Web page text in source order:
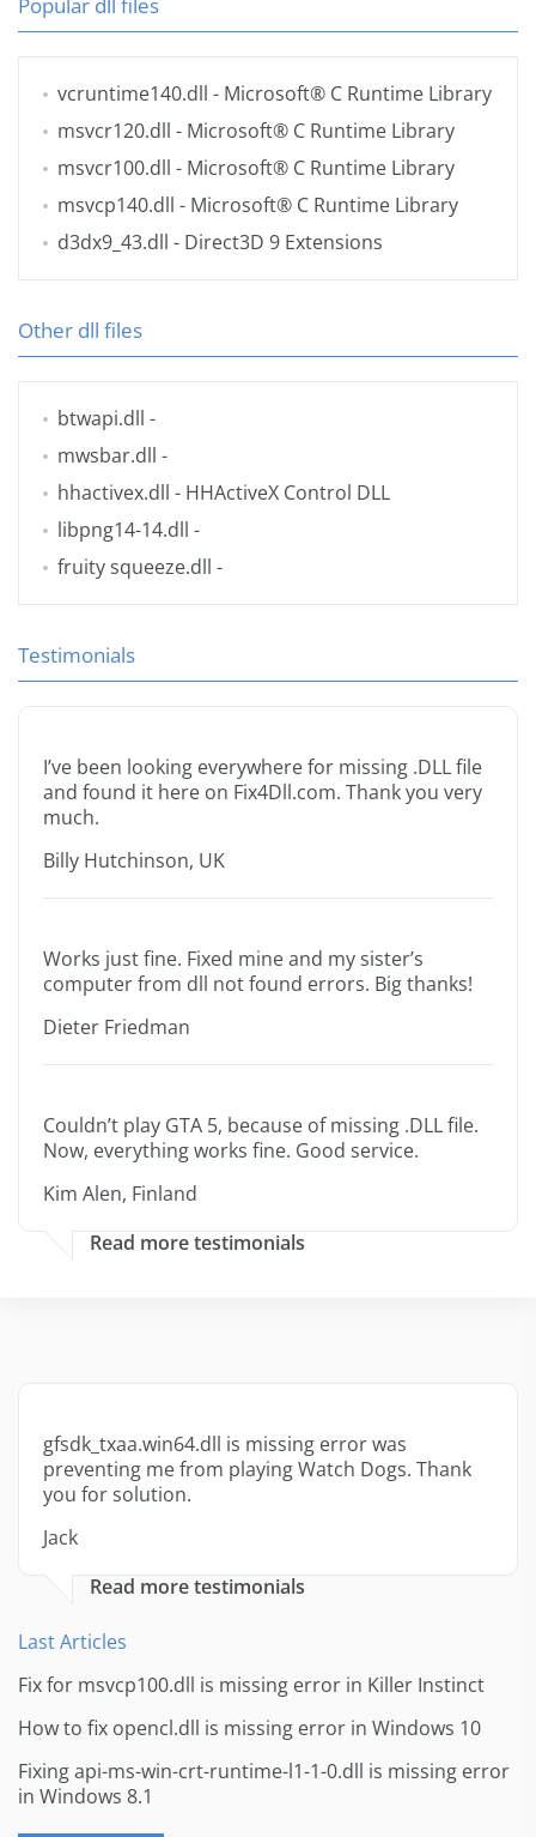
Popular dll files
vcruntime140.dll - Microsoft® C Runtime Library
msvcr120.dll - Microsoft® C Runtime Library
msvcr100.dll - Microsoft® C Runtime Library
msvcp140.dll - Microsoft® C Runtime Library
d3dx9_43.dll - Direct3D 9 Extensions
Other dll files
btwapi.dll -
mwsbar.dll -
hhactivex.dll - HHActiveX Control DLL
libpng14-14.dll -
fruity squeeze.dll -
Testimonials
I’ve been looking everywhere for missing .DLL file
and found it here on Fix4Dll.com. Thank you very
much.
Billy Hutchinson, UK
Works just fine. Fixed mine and my sister’s
computer from dll not found errors. Big thanks!
Dieter Friedman
Couldn’t play GTA 5, because of missing .DLL file.
Now, everything works fine. Good service.
Kim Alen, Finland
Read more testimonials
gfsdk_txaa.win64.dll is missing error was
preventing me from playing Watch Dogs. Thank
you for solution.
Jack
Read more testimonials
Last Articles
Fix for msvcp100.dll is missing error in Killer Instinct
How to fix opencl.dll is missing error in Windows 10
Fixing api-ms-win-crt-runtime-l1-1-0.dll is missing error
in Windows 8.1